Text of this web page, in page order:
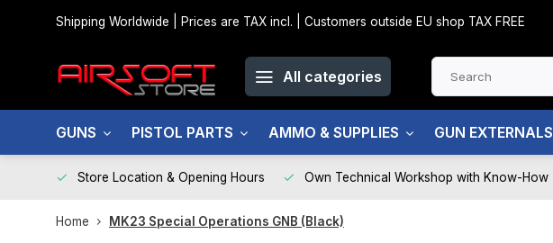
Shipping Worldwide | Prices are TAX incl. | Customers outside EU shop TAX FREE
All categories
GUNS PISTOL PARTS AMMO & SUPPLIES GUN EXTERNALS
Store Location & Opening Hours Own Technical Workshop with Know-How
Home MK23 Special Operations GNB (Black)